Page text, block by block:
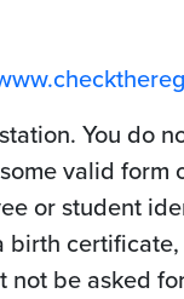
You do
valid form
or student
not be asked